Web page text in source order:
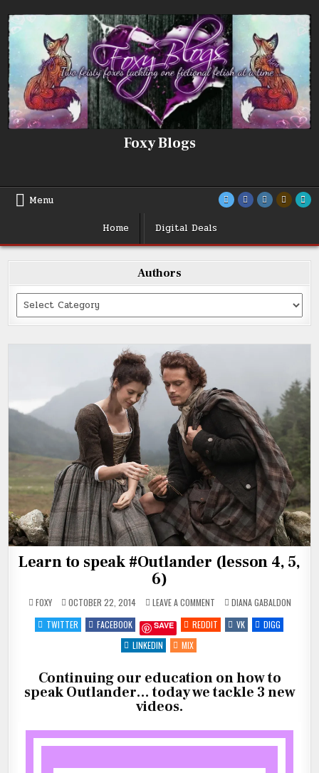
to
content
Foxy Blogs
Menu
Home
Digital Deals
Authors
Categories
Learn to speak #Outlander (lesson 4, 5,
6)
FOXY OCTOBER 22, 2014 LEAVE A COMMENTON
LEARN
TO
SPEAK
#OUTLANDER
POSTED
IN
DIANA GABALDON
TWITTER
FACEBOOK SAVE REDDIT VK
DIGG
LINKEDIN
MIX
Continuing our education on how to
speak Outlander… today we tackle 3 new
videos.